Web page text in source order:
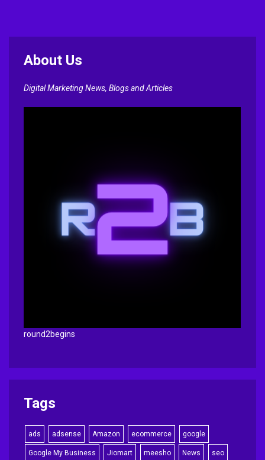
About Us
Digital Marketing News, Blogs and Articles
round2begins
Tags
ads adsense Amazon ecommerce google
Google My Business Jiomart meesho News seo